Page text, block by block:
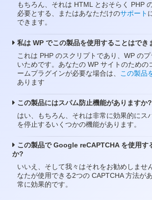
もちろん、それは HTML とおそらく PHP
必要とする、またはあなただけのサポート
できます。
私は WP でこの製品を使用することはでき
これは PHP のスクリプトであり、WP の
いためです。あなたの WP サイトのための
ームプラグインが必要な場合は、
この製品
あります
この製品にはスパム防止機能がありますか?
はい、もちろん、それは非常に効果的にス
を停止するいくつかの機能があります。
この製品で Google reCAPTCHA を使用す
か?
いいえ、そして我々はそれをお勧めしませ
なたが使用できる2つの CAPTCHA 方法が
常に効果的です。